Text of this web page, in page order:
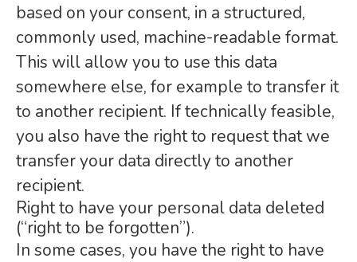
based on your consent, in a structured,
commonly used, machine-readable format.
This will allow you to use this data
somewhere else, for example to transfer it
to another recipient. If technically feasible,
you also have the right to request that we
transfer your data directly to another
recipient.
Right to have your personal data deleted
(“right to be forgotten”).
In some cases, you have the right to have